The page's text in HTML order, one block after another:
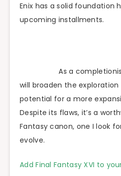
Enix has a solid foundation
upcoming installments.
As a
will broaden the exploration
potential for a more
Despite its flaws, it’s a
Fantasy canon, one I look
evolve.
Add Final Fantasy XVI to